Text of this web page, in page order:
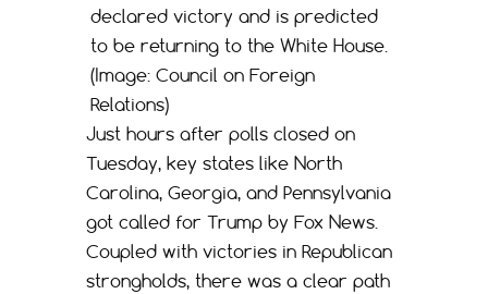
declared victory and is predicted
to be returning to the White House.
(Image: Council on Foreign
Relations)
Just hours after polls closed on
Tuesday, key states like North
Carolina, Georgia, and Pennsylvania
got called for Trump by Fox News.
Coupled with victories in Republican
strongholds, there was a clear path